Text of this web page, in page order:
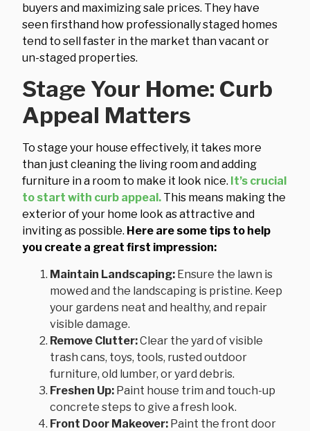
buyers and maximizing sale prices. They have
seen firsthand how professionally staged homes
tend to sell faster in the market than vacant or
un-staged properties.
Stage Your Home: Curb
Appeal Matters
To stage your house effectively, it takes more
than just cleaning the living room and adding
furniture in a room to make it look nice. It’s crucial
to start with curb appeal. This means making the
exterior of your home look as attractive and
inviting as possible. Here are some tips to help
you create a great first impression:
Maintain Landscaping: Ensure the lawn is
mowed and the landscaping is pristine. Keep
your gardens neat and healthy, and repair
visible damage.
Remove Clutter:Clear the yard of visible
trash cans, toys, tools, rusted outdoor
furniture, old lumber, or yard debris.
Freshen Up: Paint house trim and touch-up
concrete steps to give a fresh look.
Front Door Makeover: Paint the front door